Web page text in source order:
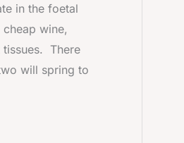
in the foetal
wine,
There
will spring to